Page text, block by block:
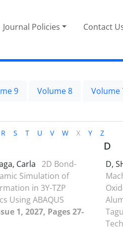
Journal Policies Contact
9 Volume 8 Volume
R S T U V W X Y Z
Carla
2D Bond-
Simulation of
in 3Y-TZP
Using ABAQUS
1, 2027, Pages 27-
D
D,